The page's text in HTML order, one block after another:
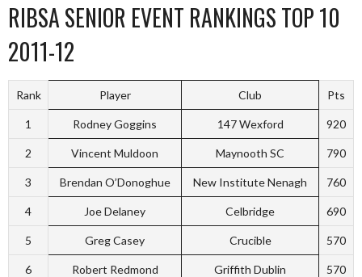
RIBSA SENIOR EVENT RANKINGS TOP 10
2011-12
Rank Player Club Pts
1 Rodney Goggins 147 Wexford 920
2 Vincent Muldoon Maynooth SC 790
3 Brendan O’Donoghue New Institute Nenagh 760
4 Joe Delaney Celbridge 690
5 Greg Casey Crucible 570
6 Robert Redmond Griffith Dublin 570